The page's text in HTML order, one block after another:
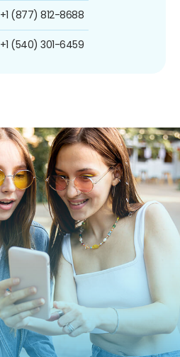
+1 (877) 812-8688
+1 (540) 301-6459